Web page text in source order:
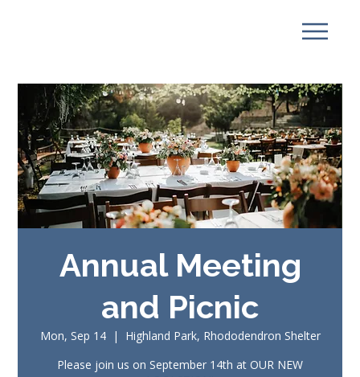
Annual Meeting
and Picnic
Mon, Sep 14
  |
Highland Park, Rhododendron Shelter
Please join us on September 14th at OUR NEW